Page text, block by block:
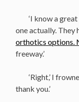
‘I know a great
one actually. They
orthotics options.
freeway.’
‘Right,’ I
thank you.’